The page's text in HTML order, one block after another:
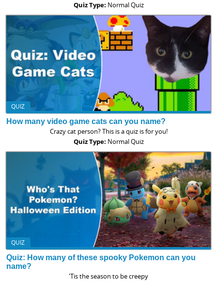
Quiz Type: Normal Quiz
QUIZ
How many video game cats can you name?
Crazy cat person? This is a quiz is for you!
Quiz Type: Normal Quiz
QUIZ
Quiz: How many of these spooky Pokemon can you
name?
'Tis the season to be creepy